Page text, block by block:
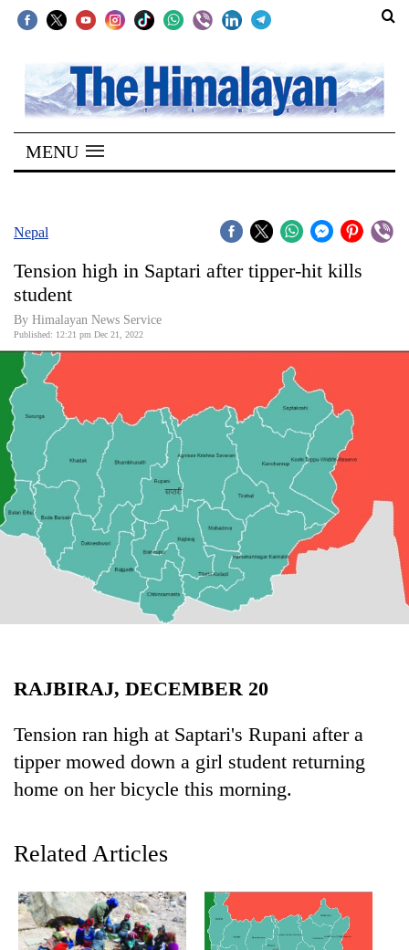
SECTIONS
Home
Kathmandu
Covid
World
Opinion
Business
World
Cup
Sports
Entertainment
Environment
Health
MENU
Nepal
Tension high in Saptari after tipper-hit kills
student
By Himalayan News Service
Published: 12:21 pm Dec 21, 2022
RAJBIRAJ, DECEMBER 20
Tension ran high at Saptari's Rupani after a
tipper mowed down a girl student returning
home on her bicycle this morning.
Related Articles